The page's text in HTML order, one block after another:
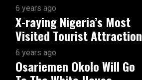
6 years ago
X-raying Nigeria’s Most
Visited Tourist Attraction
6 years ago
Osariemen Okolo Will Go